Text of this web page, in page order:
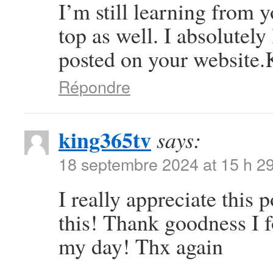
I’m still learning from
top as well. I
posted on your
Répondre
king365tvsays:
18 septembre 2024 at 15 h
I really appreciate this
this! Thank goodness I
my day! Thx again